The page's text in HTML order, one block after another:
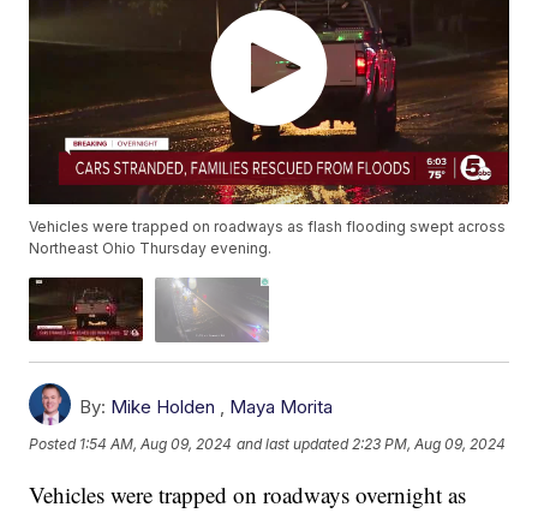
Vehicles were trapped on roadways as flash flooding swept across
Northeast Ohio Thursday evening.
By: Mike Holden , Maya Morita
Posted 1:54 AM, Aug 09, 2024 and last updated 2:23 PM, Aug 09, 2024
Vehicles were trapped on roadways overnight as